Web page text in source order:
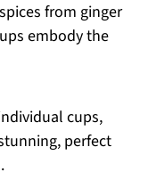
from ginger
embody the
cups,
perfect